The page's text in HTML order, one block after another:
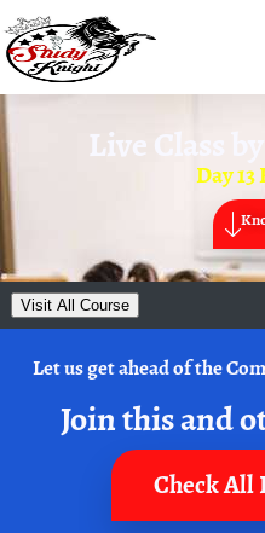
Live Class by
Day 13
Visit All Course
Let us get ahead of the
Join this and
Check All